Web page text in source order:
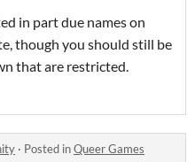
in part due names on
though you should still be
that are restricted.
· Posted inQueer Games